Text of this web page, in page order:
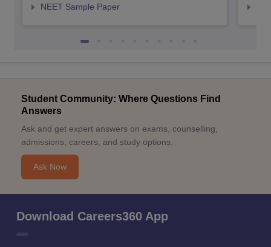
NEET Sample Paper
Student Community: Where Questions Find
Answers
Ask and get expert answers on exams, counselling,
admissions, careers, and study options.
Ask Now
Download Careers360 App